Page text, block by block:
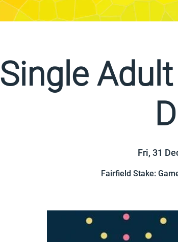
Single
Fri, 31
Fairfield Stake: